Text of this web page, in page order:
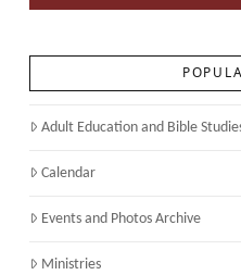
Adult Education and Bible
Calendar
Events and Photos Archive
Ministries